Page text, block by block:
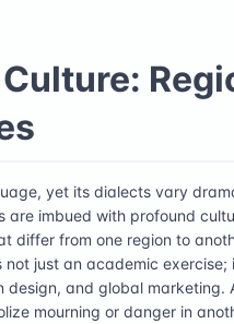
yet its dialects vary
are imbued with profound
differ from one region to
not just an academic
design, and global
mourning or danger in